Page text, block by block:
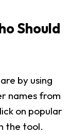
Should
by using
names from
on popular
the tool.